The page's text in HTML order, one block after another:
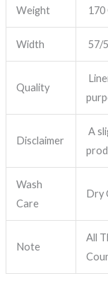
Weight
Width 57/
Quality
Disclaimer
A
Wash
Care
Dry
Note
All